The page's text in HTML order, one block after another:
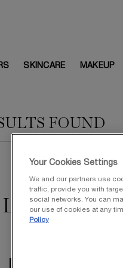
SKINCARE MAKEUP
FOUND
LIKE
Your Cookies Settings
We and our partners use
traffic, provide you with
social networks. You can
our use of cookies at any
Policy